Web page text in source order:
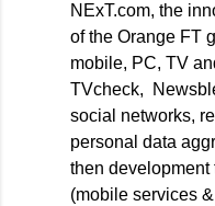
NExT.com, the
of the Orange FT
mobile, PC, TV
TVcheck,
social networks,
personal data
then development
(mobile services